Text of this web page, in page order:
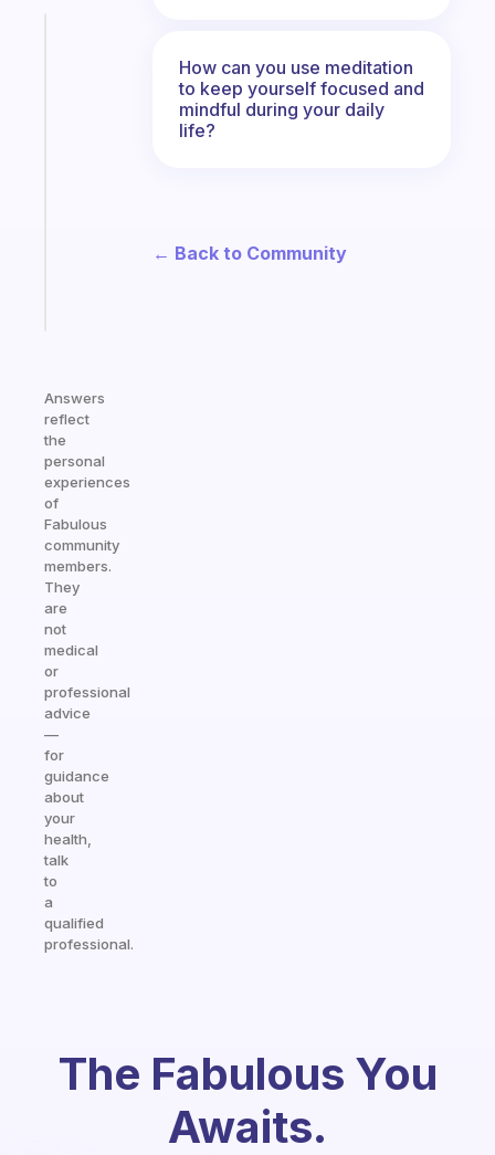
Answers
reflect
the
personal
experiences
of
Fabulous
community
members.
They
are
not
medical
or
professional
advice
—
for
guidance
about
your
health,
talk
to
a
qualified
professional.
How can you use meditation
to keep yourself focused and
mindful during your daily
life?
← Back to Community
The Fabulous You
Awaits.